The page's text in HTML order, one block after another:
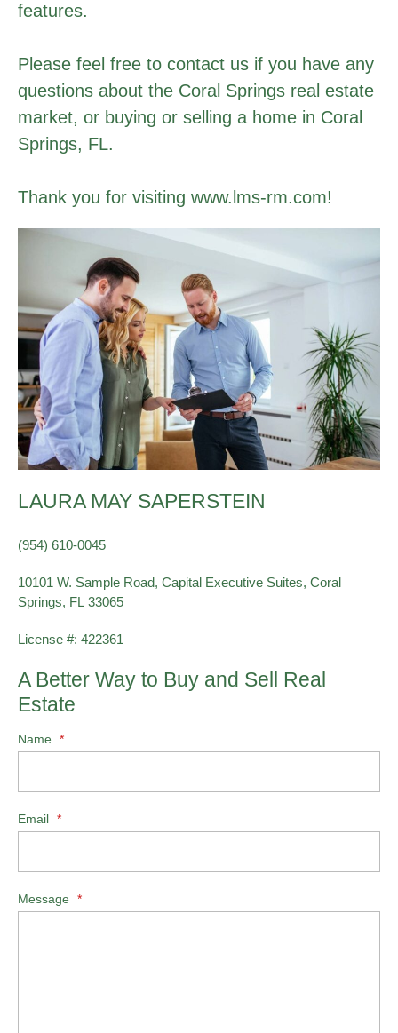
features.
Please feel free to contact us if you have any
questions about the Coral Springs real estate
market, or buying or selling a home in Coral
Springs, FL.
Thank you for visiting www.lms-rm.com!
LAURA MAY SAPERSTEIN
(954) 610-0045
10101 W. Sample Road, Capital Executive Suites, Coral
Springs, FL 33065
License #: 422361
A Better Way to Buy and Sell Real
Estate
Name *
Email *
Message *